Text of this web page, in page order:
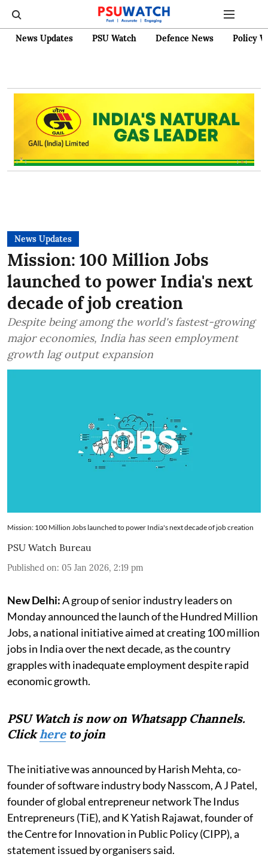
News Updates PSU Watch Defence News Policy
News Updates
Mission: 100 Million Jobs
launched to power India's next
decade of job creation
Despite being among the world's fastest-growing
major economies, India has seen employment
growth lag output expansion
Mission: 100 Million Jobs launched to power India's next decade of job creation
PSU Watch Bureau
Published on: 05 Jan 2026, 2:19 pm
New Delhi:A group of senior industry leaders on
Monday announced the launch of the Hundred Million
Jobs, a national initiative aimed at creating 100 million
jobs in India over the next decade, as the country
grapples with inadequate employment despite rapid
economic growth.
PSU Watch is now on Whatsapp Channels.
Clickhereto join
The initiative was announced by Harish Mehta, co-
founder of software industry body Nasscom, A J Patel,
founder of global entrepreneur network The Indus
Entrepreneurs (TiE), and K Yatish Rajawat, founder of
the Centre for Innovation in Public Policy (CIPP), a
statement issued by organisers said.